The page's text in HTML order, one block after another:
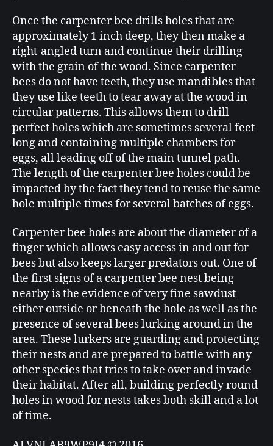
Once the carpenter bee drills holes that are
approximately 1 inch deep, they then make a
right-angled turn and continue their drilling
with the grain of the wood. Since carpenter
bees do not have teeth, they use mandibles that
they use like teeth to tear away at the wood in
circular patterns. This allows them to drill
perfect holes which are sometimes several feet
long and containing multiple chambers for
eggs, all leading off of the main tunnel path.
The length of the carpenter bee holes could be
impacted by the fact they tend to reuse the same
hole multiple times for several batches of eggs.
Carpenter bee holes are about the diameter of a
finger which allows easy access in and out for
bees but also keeps larger predators out. One of
the first signs of a carpenter bee nest being
nearby is the evidence of very fine sawdust
either outside or beneath the hole as well as the
presence of several bees lurking around in the
area. These lurkers are guarding and protecting
their nests and are prepared to battle with any
other species that tries to take over and invade
their habitat. After all, building perfectly round
holes in wood for nests takes both skill and a lot
of time.